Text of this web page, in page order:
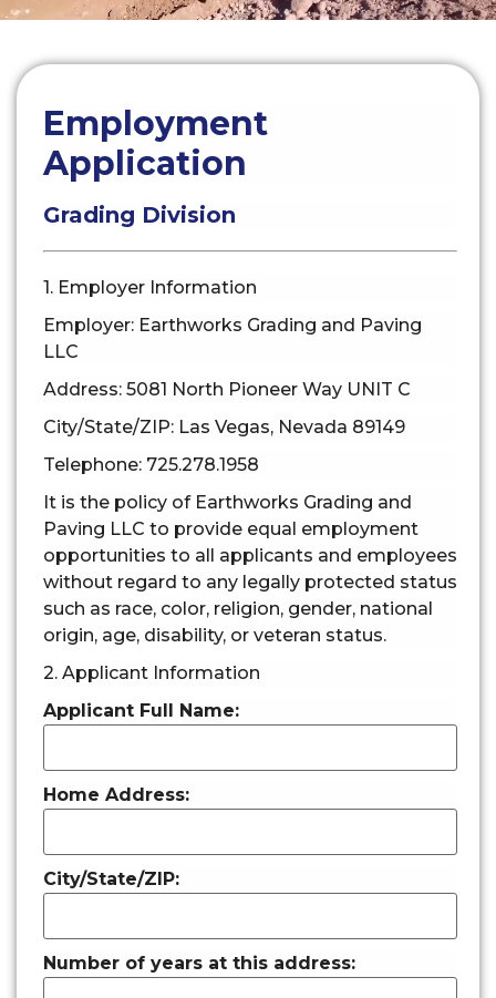
Employment
Application
Grading Division
1. Employer Information
Employer: Earthworks Grading and Paving
LLC
Address: 5081 North Pioneer Way UNIT C
City/State/ZIP: Las Vegas, Nevada 89149
Telephone: 725.278.1958
It is the policy of Earthworks Grading and
Paving LLC to provide equal employment
opportunities to all applicants and employees
without regard to any legally protected status
such as race, color, religion, gender, national
origin, age, disability, or veteran status.
2. Applicant Information
Applicant Full Name:
Home Address:
City/State/ZIP:
Number of years at this address: